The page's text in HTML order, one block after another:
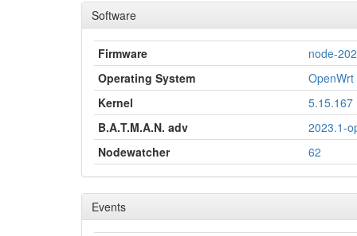
Software
Firmware
node-
Operating System
Kernel
5.15.167
B.A.T.M.A.N. adv
2023.1-
Nodewatcher
62
Events